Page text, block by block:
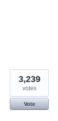
3,239
votes
Vote